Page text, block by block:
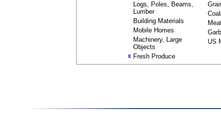
Logs, Poles, Beams,
Lumber
Building Materials
Mobile Homes
Machinery, Large
Objects
X Fresh Produce
US